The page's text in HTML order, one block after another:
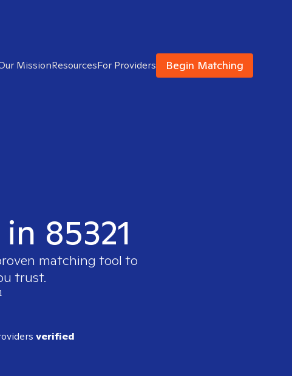
MissionResourcesFor Providers Begin Matching
85321
matching tool to
trust.
verified